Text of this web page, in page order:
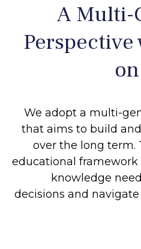
A Multi-
We adopt a multi-
that aims to build
over the long term.
educational
knowledge
decisions and